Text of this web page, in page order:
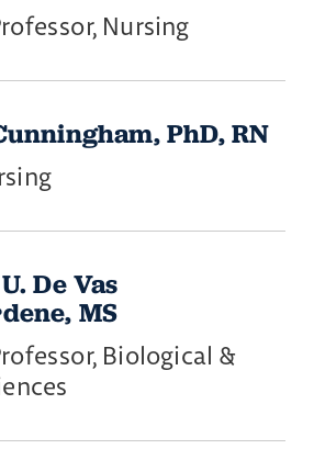
Nursing
PhD, RN
De Vas
MS
Biological &